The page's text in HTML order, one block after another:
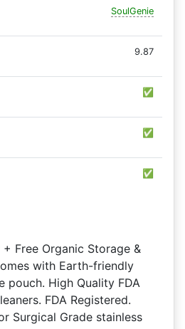
SoulGenie
9.87
✅
✅
✅
Free Organic Storage &
with Earth-friendly
pouch. High Quality FDA
FDA Registered.
Surgical Grade stainless